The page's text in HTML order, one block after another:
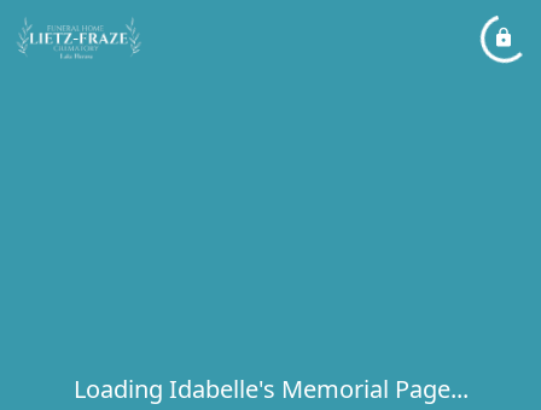
Loading Idabelle's Memorial Page...